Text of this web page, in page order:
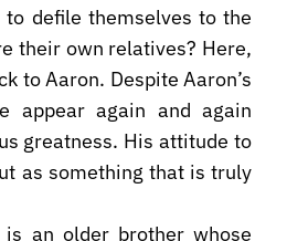
defile themselves to the
their own relatives? Here,
to Aaron. Despite Aaron’s
appear again and again
greatness. His attitude to
as something that is truly
is an older brother whose